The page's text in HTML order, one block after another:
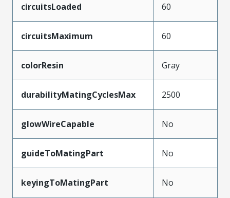
circuitsLoaded 60
circuitsMaximum 60
colorResin Gray
durabilityMatingCyclesMax 2500
glowWireCapable No
guideToMatingPart No
keyingToMatingPart No